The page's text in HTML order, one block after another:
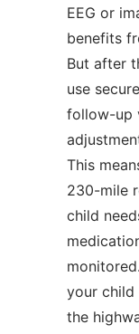
EEG or
benefits
But after
use
follow-up
This
230-mile
child
your child
the